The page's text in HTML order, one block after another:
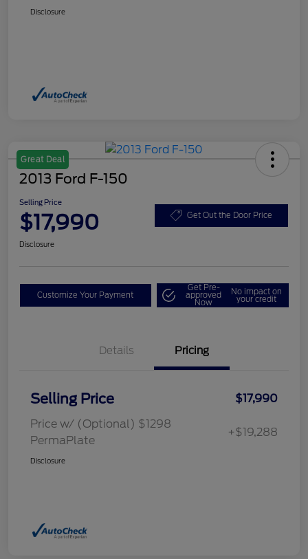
Disclosure
Great Deal
2013 Ford F-150
Selling Price
$17,990 Get Out the Door Price
Disclosure
Customize Your Payment
Get Pre-
approved
Now
No impact on
your credit
Details Pricing
Selling Price
$17,990
Price w/ (Optional) $1298
PermaPlate
+$19,288
Disclosure